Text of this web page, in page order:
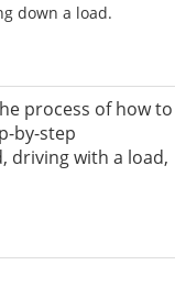
down a load.
process of how to
by-step
driving with a load,